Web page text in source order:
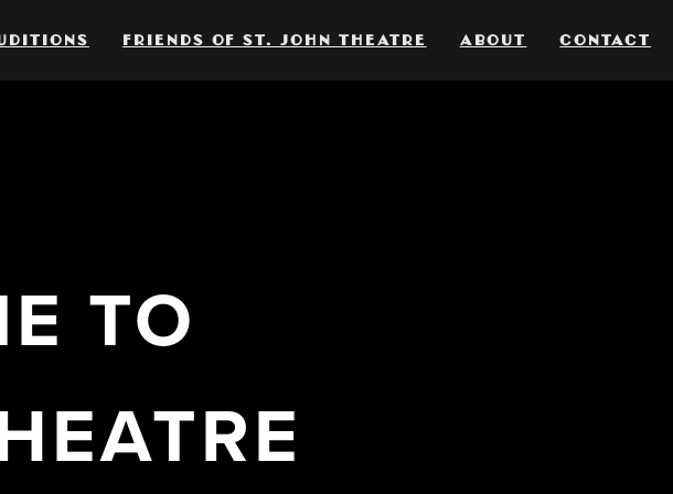
FRIENDS OF ST. JOHN THEATRE ABOUT CONTACT
TO